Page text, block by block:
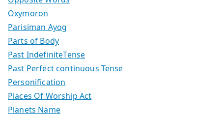
Oxymoron
Parisiman Ayog
Parts of Body
Past IndefiniteTense
Past Perfect continuous Tense
Personification
Places Of Worship Act
Planets Name